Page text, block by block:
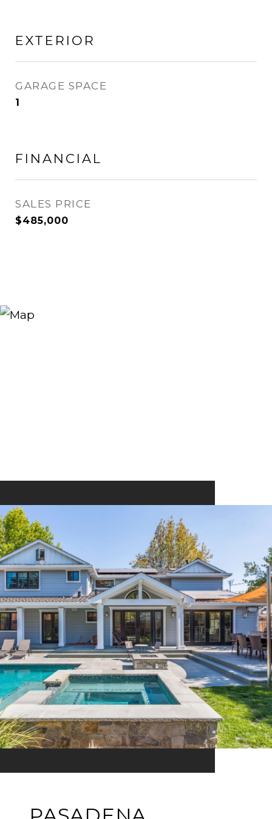
EXTERIOR
GARAGE SPACE
1
FINANCIAL
SALES PRICE
$485,000